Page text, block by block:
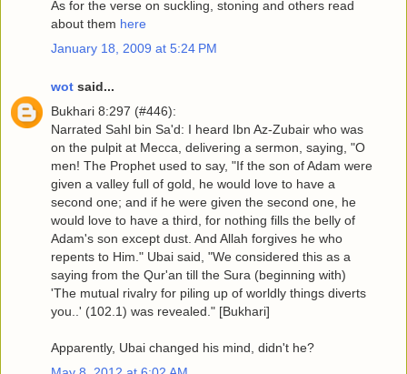
As for the verse on suckling, stoning and others read
about them here
January 18, 2009 at 5:24 PM
wot said...
Bukhari 8:297 (#446):
Narrated Sahl bin Sa'd: I heard Ibn Az-Zubair who was
on the pulpit at Mecca, delivering a sermon, saying, "O
men! The Prophet used to say, "If the son of Adam were
given a valley full of gold, he would love to have a
second one; and if he were given the second one, he
would love to have a third, for nothing fills the belly of
Adam's son except dust. And Allah forgives he who
repents to Him." Ubai said, "We considered this as a
saying from the Qur'an till the Sura (beginning with)
'The mutual rivalry for piling up of worldly things diverts
you..' (102.1) was revealed." [Bukhari]
Apparently, Ubai changed his mind, didn't he?